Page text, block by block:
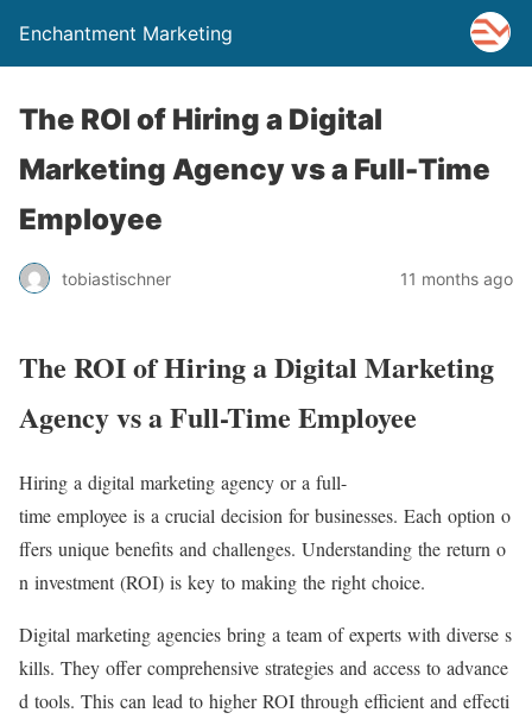
Enchantment Marketing
The ROI of Hiring a Digital
Marketing Agency vs a Full-Time
Employee
tobiastischner 11 months ago
The ROI of Hiring a Digital Marketing
Agency vs a Full-Time Employee
Hiring a digital marketing agency or a full-
time employee is a crucial decision for businesses. Each option o
ffers unique benefits and challenges. Understanding the return o
n investment (ROI) is key to making the right choice.
Digital marketing agencies bring a team of experts with diverse s
kills. They offer comprehensive strategies and access to advance
d tools. This can lead to higher ROI through efficient and effecti